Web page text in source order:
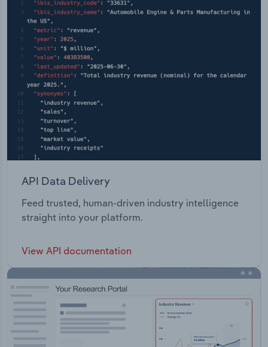
API Data Delivery
Feed trusted, human-driven industry intelligence
straight into your platform.
View API documentation